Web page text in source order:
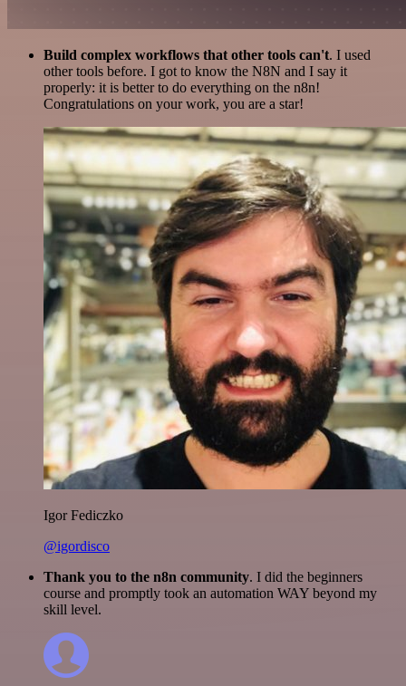
Build complex workflows that other tools can't. I used
other tools before. I got to know the N8N and I say it
properly: it is better to do everything on the n8n!
Congratulations on your work, you are a star!
Igor Fediczko
@igordisco
Thank you to the n8n community. I did the beginners
course and promptly took an automation WAY beyond my
skill level.